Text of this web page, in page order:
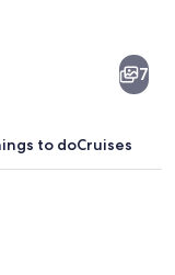
7
to doCruises